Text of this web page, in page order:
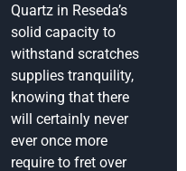
Quartz in Reseda’s
solid capacity to
withstand scratches
supplies tranquility,
knowing that there
will certainly never
ever once more
require to fret over